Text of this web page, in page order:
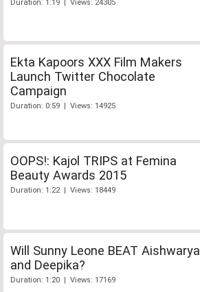
Duration: 1:19 | Views: 24305
Ekta Kapoors XXX Film Makers
Launch Twitter Chocolate
Campaign
Duration: 0:59 | Views: 14925
OOPS!: Kajol TRIPS at Femina
Beauty Awards 2015
Duration: 1:22 | Views: 18449
Will Sunny Leone BEAT Aishwarya
and Deepika?
Duration: 1:20 | Views: 17169